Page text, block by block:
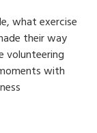
what exercise
their way
volunteering
with